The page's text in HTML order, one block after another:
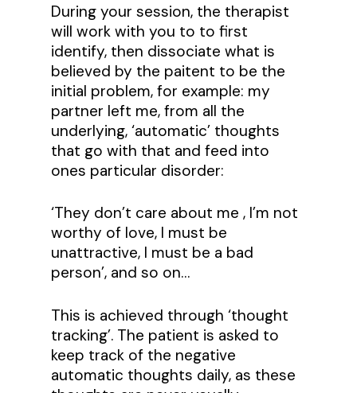
During your session, the therapist
will work with you to to first
identify, then dissociate what is
believed by the paitent to be the
initial problem, for example: my
partner left me, from all the
underlying, ‘automatic’ thoughts
that go with that and feed into
ones particular disorder:
‘They don’t care about me , I’m not
worthy of love, I must be
unattractive, I must be a bad
person’, and so on…
This is achieved through ‘thought
tracking’. The patient is asked to
keep track of the negative
automatic thoughts daily, as these